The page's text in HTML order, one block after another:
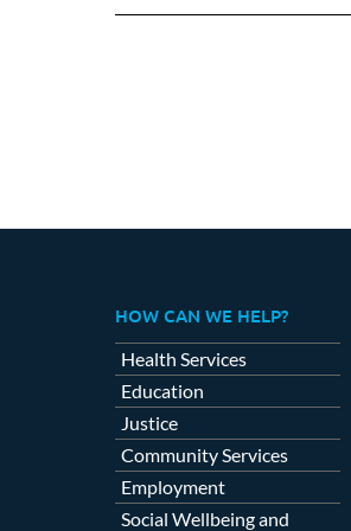
HOW CAN WE HELP?
Health Services
Education
Justice
Community Services
Employment
Social Wellbeing and